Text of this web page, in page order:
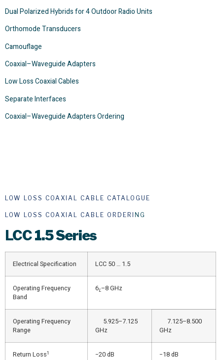
Dual Polarized Hybrids for 4 Outdoor Radio Units
Orthomode Transducers
Camouflage
Coaxial–Waveguide Adapters
Low Loss Coaxial Cables
Separate Interfaces
Coaxial–Waveguide Adapters Ordering
LOW LOSS COAXIAL CABLE CATALOGUE
LOW LOSS COAXIAL CABLE ORDERI NG
LCC1.5 Series
Electrical Specification LCC 50 … 1.5
Operating Frequency
Band
6L–8 GHz
Operating Frequency
Range
5.925–7.125
GHz
7.125–8.500
GHz
Return Loss1 −20 dB −18 dB